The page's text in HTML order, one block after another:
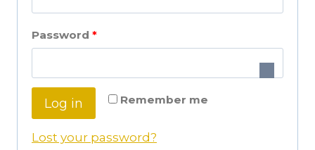
Password *
Remember me
Log in
Lost your password?